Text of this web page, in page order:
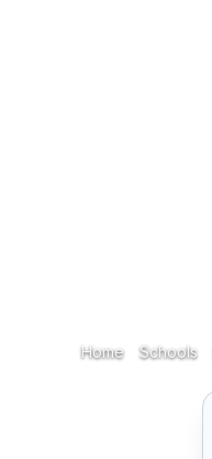
HomeHome Schools